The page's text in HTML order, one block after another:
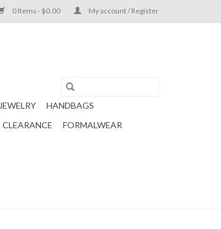
0 Items - $0.00 My account / Register
JEWELRY
HANDBAGS
CLEARANCE
FORMALWEAR